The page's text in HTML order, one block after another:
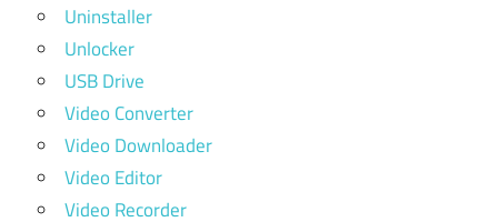
Uninstaller
Unlocker
USB Drive
Video Converter
Video Downloader
Video Editor
Video Recorder